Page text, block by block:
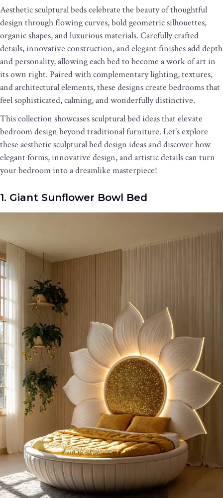
Aesthetic sculptural beds celebrate the beauty of thoughtful
design through flowing curves, bold geometric silhouettes,
organic shapes, and luxurious materials. Carefully crafted
details, innovative construction, and elegant finishes add depth
and personality, allowing each bed to become a work of art in
its own right. Paired with complementary lighting, textures,
and architectural elements, these designs create bedrooms that
feel sophisticated, calming, and wonderfully distinctive.
This collection showcases sculptural bed ideas that elevate
bedroom design beyond traditional furniture. Let’s explore
these aesthetic sculptural bed design ideas and discover how
elegant forms, innovative design, and artistic details can turn
your bedroom into a dreamlike masterpiece!
1. Giant Sunflower Bowl Bed